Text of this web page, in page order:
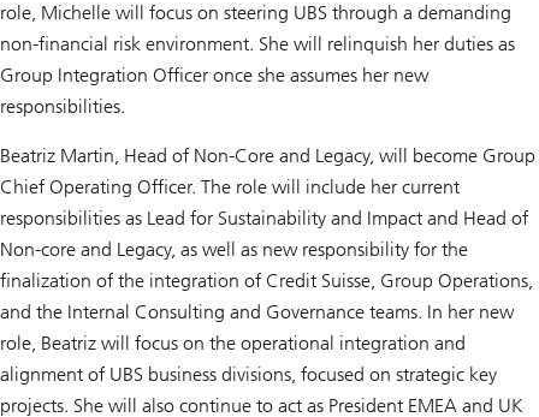
role, Michelle will focus on steering UBS through a demanding
non-financial risk environment. She will relinquish her duties as
Group Integration Officer once she assumes her new
responsibilities.
Beatriz Martin, Head of Non-Core and Legacy, will become Group
Chief Operating Officer. The role will include her current
responsibilities as Lead for Sustainability and Impact and Head of
Non-core and Legacy, as well as new responsibility for the
finalization of the integration of Credit Suisse, Group Operations,
and the Internal Consulting and Governance teams. In her new
role, Beatriz will focus on the operational integration and
alignment of UBS business divisions, focused on strategic key
projects. She will also continue to act as President EMEA and UK